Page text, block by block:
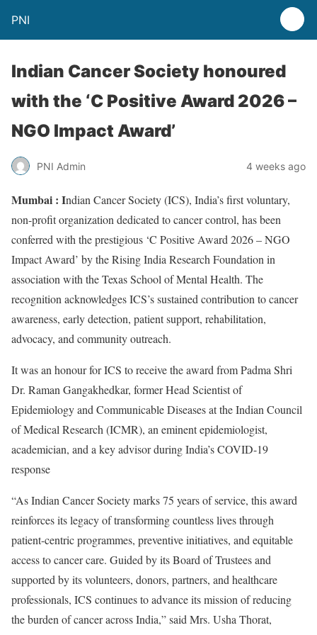
PNI
Indian Cancer Society honoured
with the ‘C Positive Award 2026 –
NGO Impact Award’
PNI Admin 4 weeks ago
Mumbai : Indian Cancer Society (ICS), India’s first voluntary,
non-profit organization dedicated to cancer control, has been
conferred with the prestigious ‘C Positive Award 2026 – NGO
Impact Award’ by the Rising India Research Foundation in
association with the Texas School of Mental Health. The
recognition acknowledges ICS’s sustained contribution to cancer
awareness, early detection, patient support, rehabilitation,
advocacy, and community outreach.
It was an honour for ICS to receive the award from Padma Shri
Dr. Raman Gangakhedkar, former Head Scientist of
Epidemiology and Communicable Diseases at the Indian Council
of Medical Research (ICMR), an eminent epidemiologist,
academician, and a key advisor during India’s COVID-19
response
“As Indian Cancer Society marks 75 years of service, this award
reinforces its legacy of transforming countless lives through
patient-centric programmes, preventive initiatives, and equitable
access to cancer care. Guided by its Board of Trustees and
supported by its volunteers, donors, partners, and healthcare
professionals, ICS continues to advance its mission of reducing
the burden of cancer across India,” said Mrs. Usha Thorat,